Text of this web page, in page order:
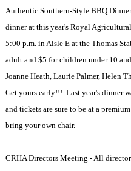
Authentic Southern-Style BBQ
dinner at this year's Royal
5:00 p.m. in Aisle E at the Thomas
adult and $5 for children under 10
Joanne Heath, Laurie Palmer, Helen
Get yours early!!! Last year's dinner
and tickets are sure to be at a
bring your own chair.
CRHA Directors Meeting - All